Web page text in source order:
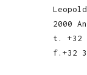
2000
t. +32
f.+32